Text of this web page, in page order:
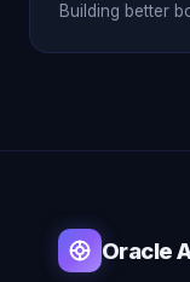
Building better
Oracle